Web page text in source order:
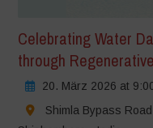
Celebrating Water
through
20. März 2026 at
Shimla Bypass